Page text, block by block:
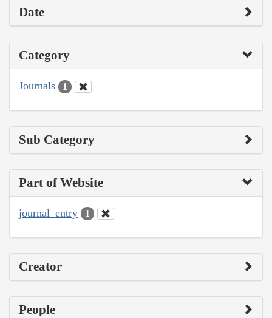
Date
Category
Journals 1
Sub Category
Part of Website
journal_entry 1
Creator
People